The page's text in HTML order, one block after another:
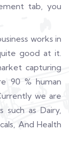
tab, you
works in
good at it.
capturing
90 % human
we are
as Dairy,
And Health